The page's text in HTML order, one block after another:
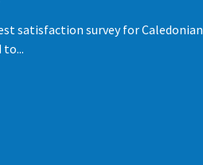
satisfaction survey for Caledonian
to...